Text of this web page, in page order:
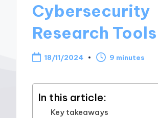
Cybersecurity
Research Tools
18/11/2024 9 minutes
In this article:
Key takeaways